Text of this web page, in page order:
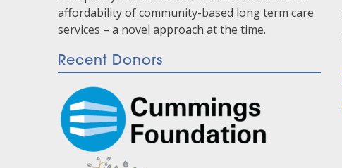
affordability of community-based long term care
services – a novel approach at the time.
Recent Donors